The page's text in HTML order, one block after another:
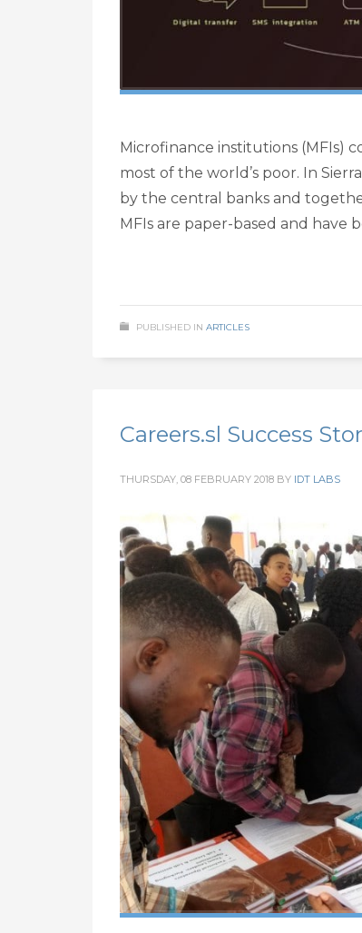
Microfinance institutions (MFIs)
most of the world’s poor. In
by the central banks and
MFIs are paper-based and have
PUBLISHED IN ARTICLES
Careers.sl Success
THURSDAY, 08 FEBRUARY 2018 BY IDT LABS